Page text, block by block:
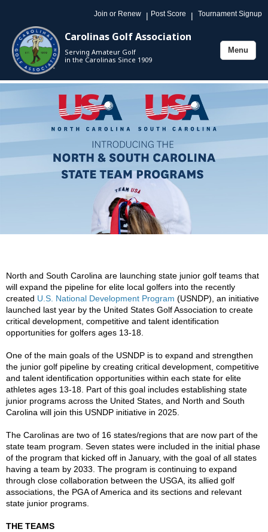
Join or Renew | Post Score | Tournament Signup
Carolinas Golf Association
Serving Amateur Golf
in the Carolinas Since 1909
Toggle
Menu
North and South Carolina are launching state junior golf teams that
will expand the pipeline for elite local golfers into the recently
created U.S. National Development Program (USNDP), an initiative
launched last year by the United States Golf Association to create
critical development, competitive and talent identification
opportunities for golfers ages 13-18.
One of the main goals of the USNDP is to expand and strengthen
the junior golf pipeline by creating critical development, competitive
and talent identification opportunities within each state for elite
athletes ages 13-18. Part of this goal includes establishing state
junior programs across the United States, and North and South
Carolina will join this USNDP initiative in 2025.
The Carolinas are two of 16 states/regions that are now part of the
state team program. Seven states were included in the initial phase
of the program that kicked off in January, with the goal of all states
having a team by 2033. The program is continuing to expand
through close collaboration between the USGA, its allied golf
associations, the PGA of America and its sections and relevant
state junior programs.
THE TEAMS